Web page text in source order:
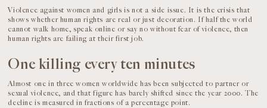
Violence against women and girls is not a side issue. It is the crisis that
shows whether human rights are real or just decoration. If half the world
cannot walk home, speak online or say no without fear of violence, then
human rights are failing at their first job.
One killing every ten minutes
Almost one in three women worldwide has been subjected to partner or
sexual violence, and that figure has barely shifted since the year 2000. The
decline is measured in fractions of a percentage point.